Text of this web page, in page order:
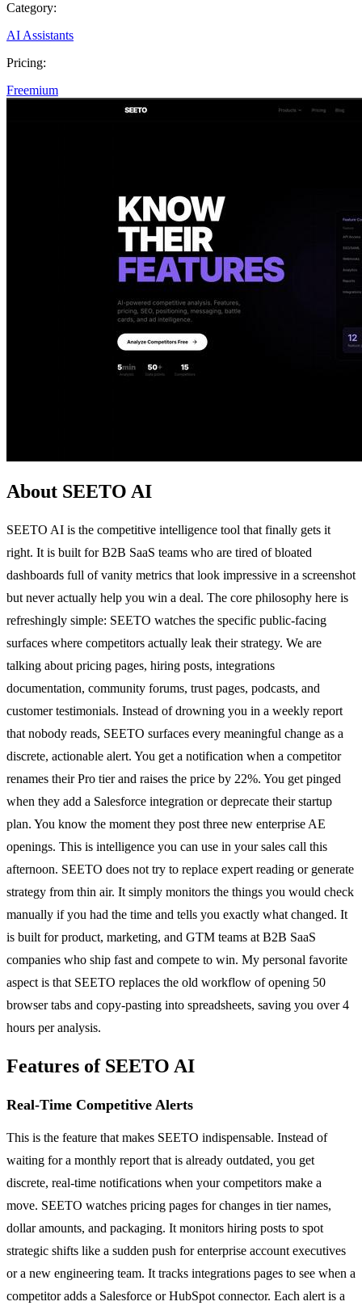
Category:
AI Assistants
Pricing:
Freemium
About SEETO AI
SEETO AI is the competitive intelligence tool that finally gets it
right. It is built for B2B SaaS teams who are tired of bloated
dashboards full of vanity metrics that look impressive in a screenshot
but never actually help you win a deal. The core philosophy here is
refreshingly simple: SEETO watches the specific public-facing
surfaces where competitors actually leak their strategy. We are
talking about pricing pages, hiring posts, integrations
documentation, community forums, trust pages, podcasts, and
customer testimonials. Instead of drowning you in a weekly report
that nobody reads, SEETO surfaces every meaningful change as a
discrete, actionable alert. You get a notification when a competitor
renames their Pro tier and raises the price by 22%. You get pinged
when they add a Salesforce integration or deprecate their startup
plan. You know the moment they post three new enterprise AE
openings. This is intelligence you can use in your sales call this
afternoon. SEETO does not try to replace expert reading or generate
strategy from thin air. It simply monitors the things you would check
manually if you had the time and tells you exactly what changed. It
is built for product, marketing, and GTM teams at B2B SaaS
companies who ship fast and compete to win. My personal favorite
aspect is that SEETO replaces the old workflow of opening 50
browser tabs and copy-pasting into spreadsheets, saving you over 4
hours per analysis.
Features of SEETO AI
Real-Time Competitive Alerts
This is the feature that makes SEETO indispensable. Instead of
waiting for a monthly report that is already outdated, you get
discrete, real-time notifications when your competitors make a
move. SEETO watches pricing pages for changes in tier names,
dollar amounts, and packaging. It monitors hiring posts to spot
strategic shifts like a sudden push for enterprise account executives
or a new engineering team. It tracks integrations pages to see when a
competitor adds a Salesforce or HubSpot connector. Each alert is a